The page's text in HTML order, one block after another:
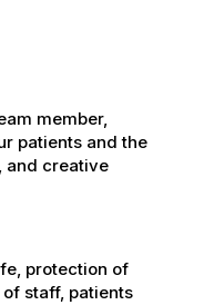
member,
patients and the
and creative
protection of
staff, patients